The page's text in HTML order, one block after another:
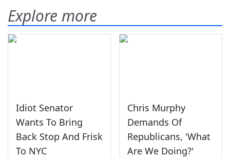
Explore more
Idiot Senator
Wants To Bring
Back Stop And Frisk
To NYC
Chris Murphy
Demands Of
Republicans, 'What
Are We Doing?'